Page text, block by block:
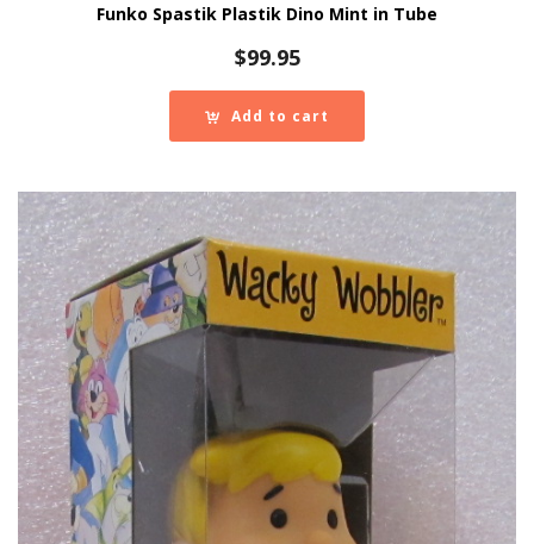
Funko Spastik Plastik Dino Mint in Tube
$99.95
Add to cart